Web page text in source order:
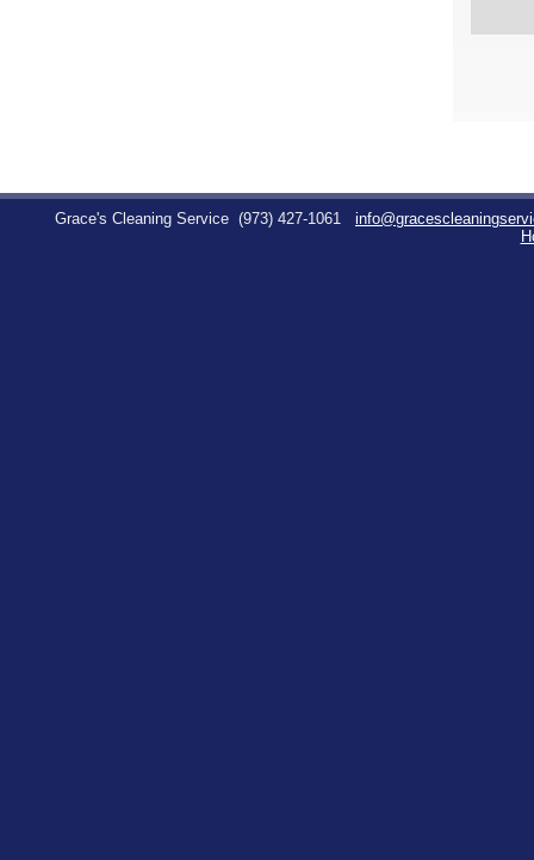
Grace's Cleaning Service (973) 427-1061